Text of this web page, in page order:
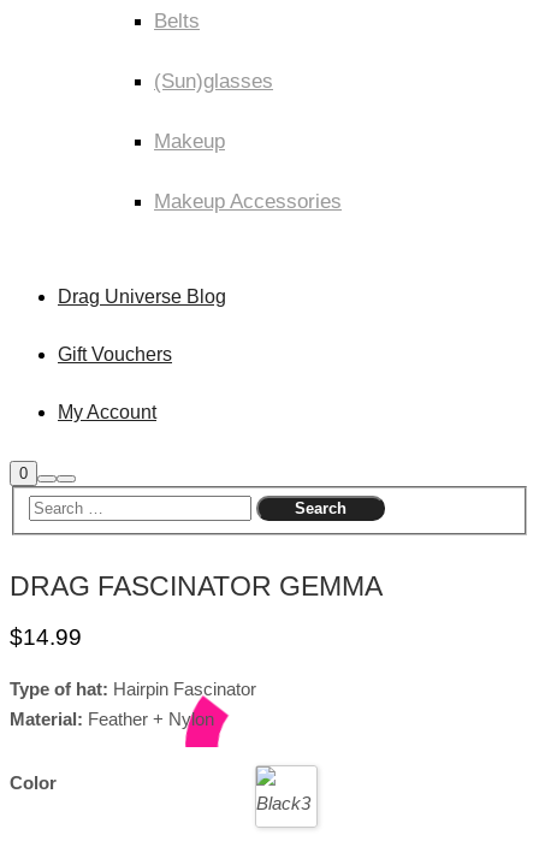
Belts
(Sun)glasses
Makeup
Makeup Accessories
Drag Universe Blog
Gift Vouchers
My Account
0Shop
sidebar
Search
Main
menu
DRAG FASCINATOR GEMMA
$14.99
Type of hat: Hairpin Fascinator
Material: Feather + Nylon
Color